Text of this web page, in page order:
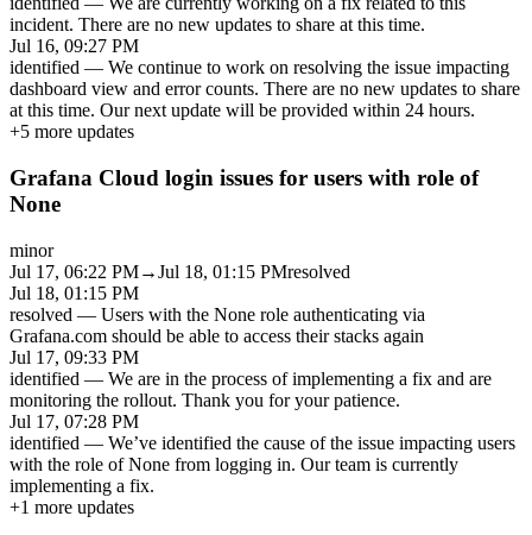
incident. There are no new updates to share at this time.
Jul 16, 09:27 PM
identified — We continue to work on resolving the issue impacting
dashboard view and error counts. There are no new updates to share
at this time. Our next update will be provided within 24 hours.
+5 more updates
Grafana Cloud login issues for users with role of
None
minor
Jul 17, 06:22 PM→Jul 18, 01:15 PMresolved
Jul 18, 01:15 PM
resolved — Users with the None role authenticating via
Grafana.com should be able to access their stacks again
Jul 17, 09:33 PM
identified — We are in the process of implementing a fix and are
monitoring the rollout. Thank you for your patience.
Jul 17, 07:28 PM
identified — We’ve identified the cause of the issue impacting users
with the role of None from logging in. Our team is currently
implementing a fix.
+1 more updates